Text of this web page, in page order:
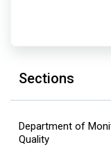
Sections
Department of
Quality